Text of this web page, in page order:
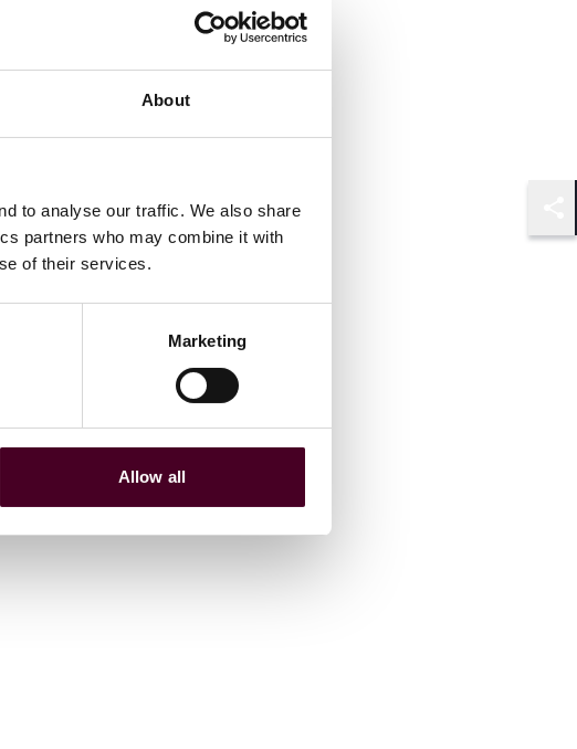
About
to analyse our traffic. We also share
partners who may combine it with
of their services.
Marketing
Allow all
–